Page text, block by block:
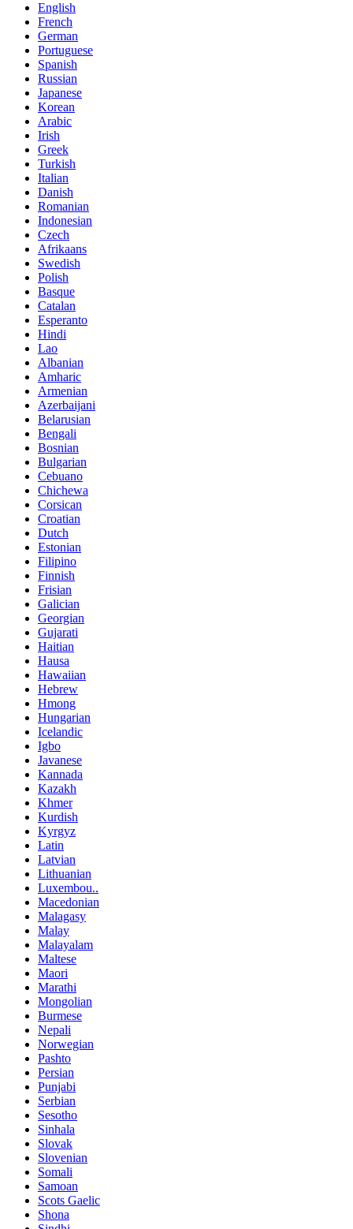
English
French
German
Portuguese
Spanish
Russian
Japanese
Korean
Arabic
Irish
Greek
Turkish
Italian
Danish
Romanian
Indonesian
Czech
Afrikaans
Swedish
Polish
Basque
Catalan
Esperanto
Hindi
Lao
Albanian
Amharic
Armenian
Azerbaijani
Belarusian
Bengali
Bosnian
Bulgarian
Cebuano
Chichewa
Corsican
Croatian
Dutch
Estonian
Filipino
Finnish
Frisian
Galician
Georgian
Gujarati
Haitian
Hausa
Hawaiian
Hebrew
Hmong
Hungarian
Icelandic
Igbo
Javanese
Kannada
Kazakh
Khmer
Kurdish
Kyrgyz
Latin
Latvian
Lithuanian
Luxembou..
Macedonian
Malagasy
Malay
Malayalam
Maltese
Maori
Marathi
Mongolian
Burmese
Nepali
Norwegian
Pashto
Persian
Punjabi
Serbian
Sesotho
Sinhala
Slovak
Slovenian
Somali
Samoan
Scots Gaelic
Shona